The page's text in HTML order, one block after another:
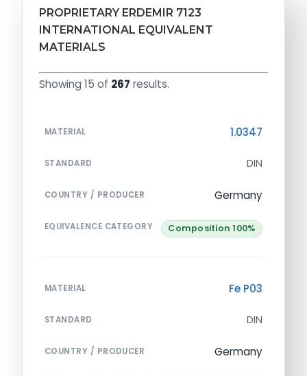
PROPRIETARY ERDEMIR 7123
INTERNATIONAL EQUIVALENT
MATERIALS
Showing 15 of 267 results.
MATERIAL 1.0347
STANDARD DIN
COUNTRY / PRODUCER Germany
EQUIVALENCE CATEGORY Composition 100%
MATERIAL Fe P03
STANDARD DIN
COUNTRY / PRODUCER Germany